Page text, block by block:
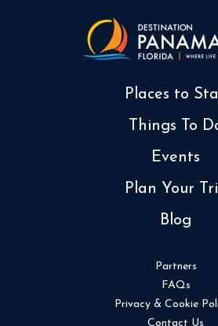
Places to
Things To
Events
Plan Your
Blog
Partners
FAQs
Privacy & Cookie
Contact Us